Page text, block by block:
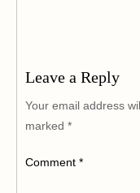
Leave a Reply
Your email address
marked *
Comment *